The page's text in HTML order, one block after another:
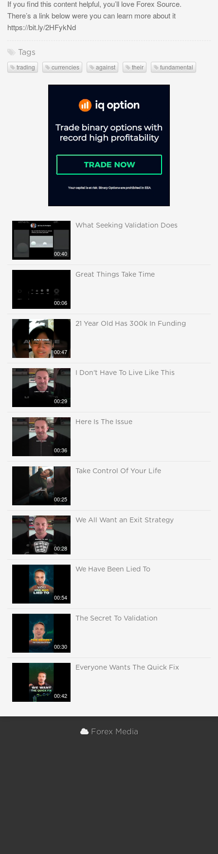
If you find this content helpful, you’ll love Forex Source.
There’s a link below were you can learn more about it
https://bit.ly/2HFykNd
Tags
trading currencies against their fundamental
00:40
What Seeking Validation Does
00:06
Great Things Take Time
00:47
21 Year Old Has 300k In Funding
00:29
I Don't Have To Live Like This
00:36
Here Is The Issue
00:25
Take Control Of Your Life
00:28
We All Want an Exit Strategy
00:54
We Have Been Lied To
00:30
The Secret To Validation
00:42
Everyone Wants The Quick Fix
Forex Media